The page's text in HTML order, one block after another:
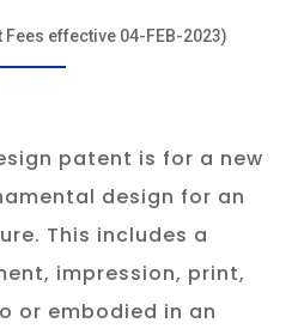
effective 04-FEB-2023)
patent is for a new
design for an
This includes a
impression, print,
or embodied in an